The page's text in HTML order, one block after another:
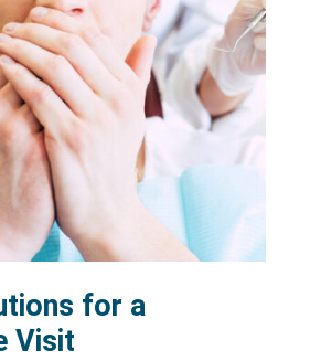
for a
Visit